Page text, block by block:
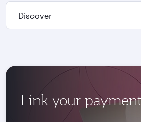
Discover
Link your